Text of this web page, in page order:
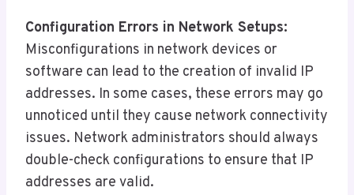
Configuration Errors in Network Setups:
Misconfigurations in network devices or
software can lead to the creation of invalid IP
addresses. In some cases, these errors may go
unnoticed until they cause network connectivity
issues. Network administrators should always
double-check configurations to ensure that IP
addresses are valid.